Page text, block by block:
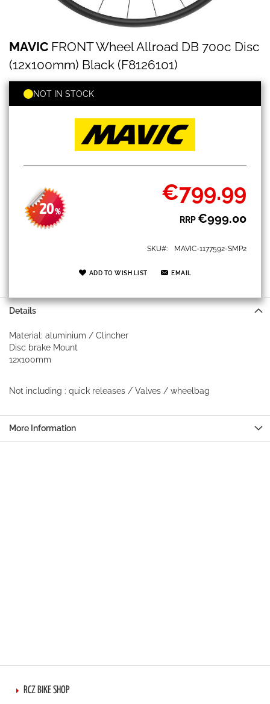
FRONT
Wheel
Allroad
DB
700c
Disc
MAVIC FRONT Wheel Allroad DB 700c Disc
(12x100mm) Black (F8126101)
- 20%
Special
Price
€799.99
RRP€999.00
NOT IN STOCK
SKU MAVIC-1177592-SMP2
ADD TO WISH LIST EMAIL
to
the
beginning
of
images
Details
Material: aluminium / Clincher
Disc brake Mount
12x100mm
Not including : quick releases / Valves / wheelbag
More Information
RCZ BIKE SHOP